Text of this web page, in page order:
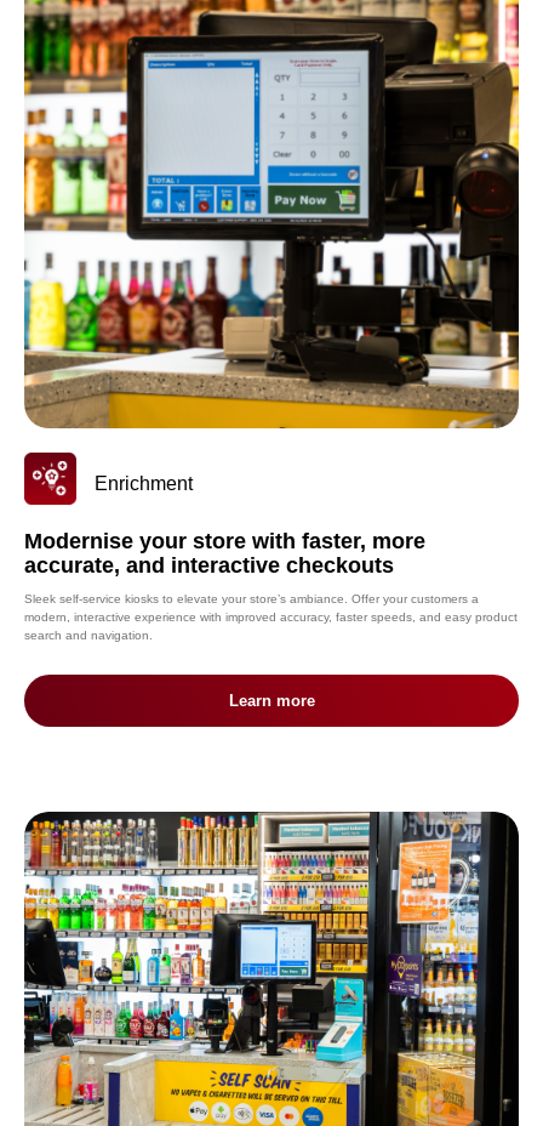
Enrichment
Modernise your store with faster, more
accurate, and interactive checkouts
Sleek self-service kiosks to elevate your store’s ambiance. Offer your customers a
modern, interactive experience with improved accuracy, faster speeds, and easy product
search and navigation.
Learn more